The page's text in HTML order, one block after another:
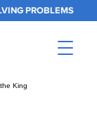
PROBLEMS